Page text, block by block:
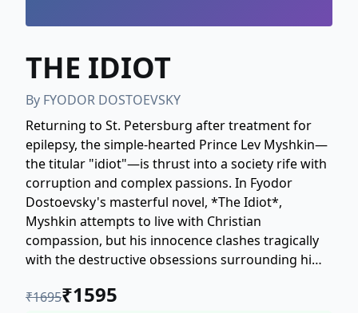
THE IDIOT
By FYODOR DOSTOEVSKY
Returning to St. Petersburg after treatment for
epilepsy, the simple-hearted Prince Lev Myshkin—
the titular "idiot"—is thrust into a society rife with
corruption and complex passions. In Fyodor
Dostoevsky's masterful novel, *The Idiot*,
Myshkin attempts to live with Christian
compassion, but his innocence clashes tragically
with the destructive obsessions surrounding him,
Filippovna and the proud Aglaya Ivanovna
₹1695₹1595